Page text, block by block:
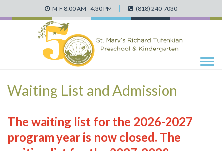
M-F 8:00 AM - 4:30 PM (818) 240-7030
Waiting List and Admission
The waiting list for the 2026-2027
program year is now closed. The